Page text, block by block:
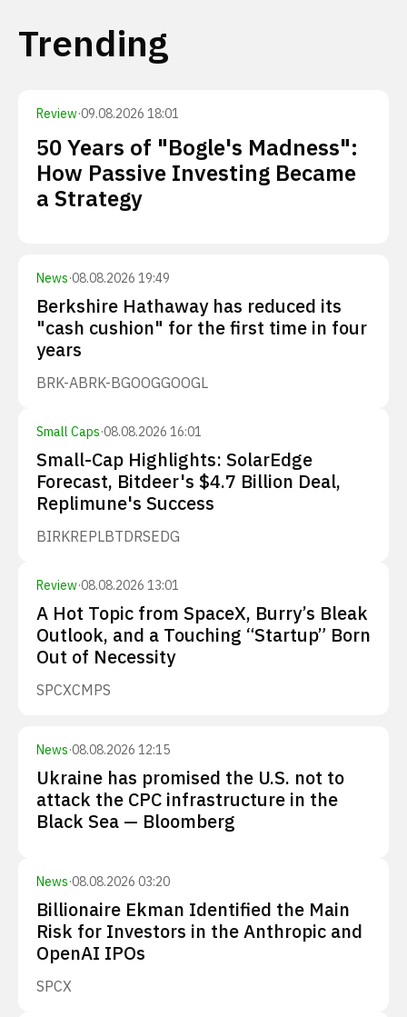
Trending
Review·09.08.2026 18:01
50 Years of "Bogle's Madness":
How Passive Investing Became
a Strategy
News·08.08.2026 19:49
Berkshire Hathaway has reduced its
"cash cushion" for the first time in four
years
BRK-ABRK-BGOOGGOOGL
Small Caps·08.08.2026 16:01
Small-Cap Highlights: SolarEdge
Forecast, Bitdeer's $4.7 Billion Deal,
Replimune's Success
BIRKREPLBTDRSEDG
Review·08.08.2026 13:01
A Hot Topic from SpaceX, Burry’s Bleak
Outlook, and a Touching “Startup” Born
Out of Necessity
SPCXCMPS
News·08.08.2026 12:15
Ukraine has promised the U.S. not to
attack the CPC infrastructure in the
Black Sea — Bloomberg
News·08.08.2026 03:20
Billionaire Ekman Identified the Main
Risk for Investors in the Anthropic and
OpenAI IPOs
SPCX